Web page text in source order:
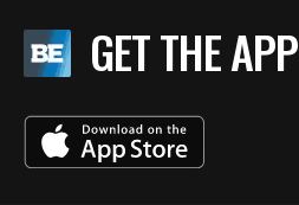
GET THE APP